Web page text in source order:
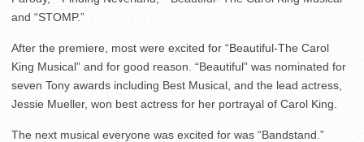
and “STOMP.”
After the premiere, most were excited for “Beautiful-The Carol
King Musical” and for good reason. “Beautiful” was nominated for
seven Tony awards including Best Musical, and the lead actress,
Jessie Mueller, won best actress for her portrayal of Carol King.
The next musical everyone was excited for was “Bandstand.”